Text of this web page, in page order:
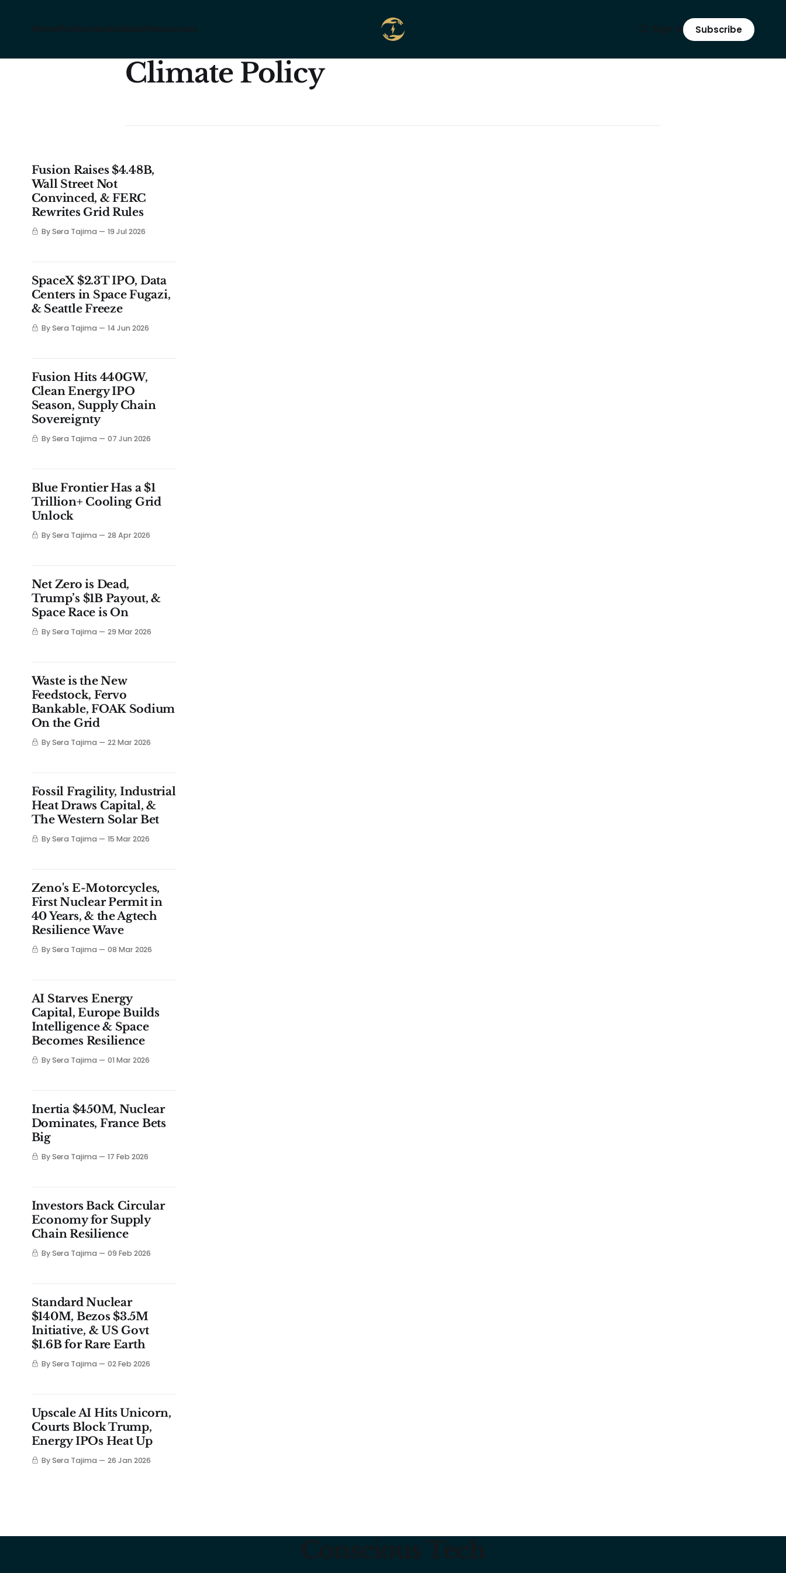
Subscribe
Climate Policy
Fusion Raises $4.48B,
Wall Street Not
Convinced, & FERC
Rewrites Grid Rules
By Sera Tajima 19 Jul 2026
SpaceX $2.3T IPO, Data
Centers in Space Fugazi,
& Seattle Freeze
By Sera Tajima 14 Jun 2026
Fusion Hits 440GW,
Clean Energy IPO
Season, Supply Chain
Sovereignty
By Sera Tajima 07 Jun 2026
Blue Frontier Has a $1
Trillion+ Cooling Grid
Unlock
By Sera Tajima 28 Apr 2026
Net Zero is Dead,
Trump’s $1B Payout, &
Space Race is On
By Sera Tajima 29 Mar 2026
Waste is the New
Feedstock, Fervo
Bankable, FOAK Sodium
On the Grid
By Sera Tajima 22 Mar 2026
Fossil Fragility, Industrial
Heat Draws Capital, &
The Western Solar Bet
By Sera Tajima 15 Mar 2026
Zeno's E-Motorcycles,
First Nuclear Permit in
40 Years, & the Agtech
Resilience Wave
By Sera Tajima 08 Mar 2026
AI Starves Energy
Capital, Europe Builds
Intelligence & Space
Becomes Resilience
By Sera Tajima 01 Mar 2026
Inertia $450M, Nuclear
Dominates, France Bets
Big
By Sera Tajima 17 Feb 2026
Investors Back Circular
Economy for Supply
Chain Resilience
By Sera Tajima 09 Feb 2026
Standard Nuclear
$140M, Bezos $3.5M
Initiative, & US Govt
$1.6B for Rare Earth
By Sera Tajima 02 Feb 2026
Upscale AI Hits Unicorn,
Courts Block Trump,
Energy IPOs Heat Up
By Sera Tajima 26 Jan 2026